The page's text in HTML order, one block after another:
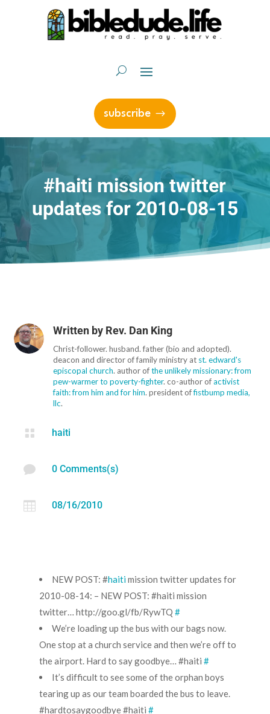
subscribe
#haiti mission twitter
updates for 2010-08-15
Written by Rev. Dan King
Christ-follower. husband. father (bio and adopted).
deacon and director of family ministry at st. edward's
episcopal church. author ofthe unlikely missionary: from
pew-warmer to poverty-fighter. co-author ofactivist
faith: from him and for him. president offistbump media,
llc.
 haiti
 0 Comments(s)
 08/16/2010
NEW POST: #haitimission twitter updates for
2010-08-14: – NEW POST: #haiti mission
twitter… http://goo.gl/fb/RywTQ #
We’re loading up the bus with our bags now.
One stop at a church service and then we’re off to
the airport. Hard to say goodbye… #haiti #
It’s difficult to see some of the orphan boys
tearing up as our team boarded the bus to leave.
#hardtosaygoodbye#haiti #